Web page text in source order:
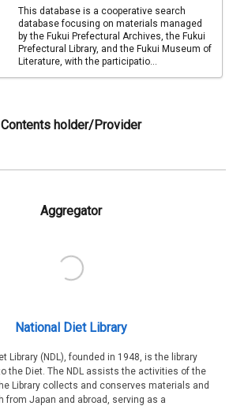
This database is a cooperative search
database focusing on materials managed
by the Fukui Prefectural Archives, the Fukui
Prefectural Library, and the Fukui Museum of
Literature, with the participatio...
Contents holder/Provider
Aggregator
National Diet Library
Library (NDL), founded in 1948, is the library
the Diet. The NDL assists the activities of the
Library collects and conserves materials and
from Japan and abroad, serving as a